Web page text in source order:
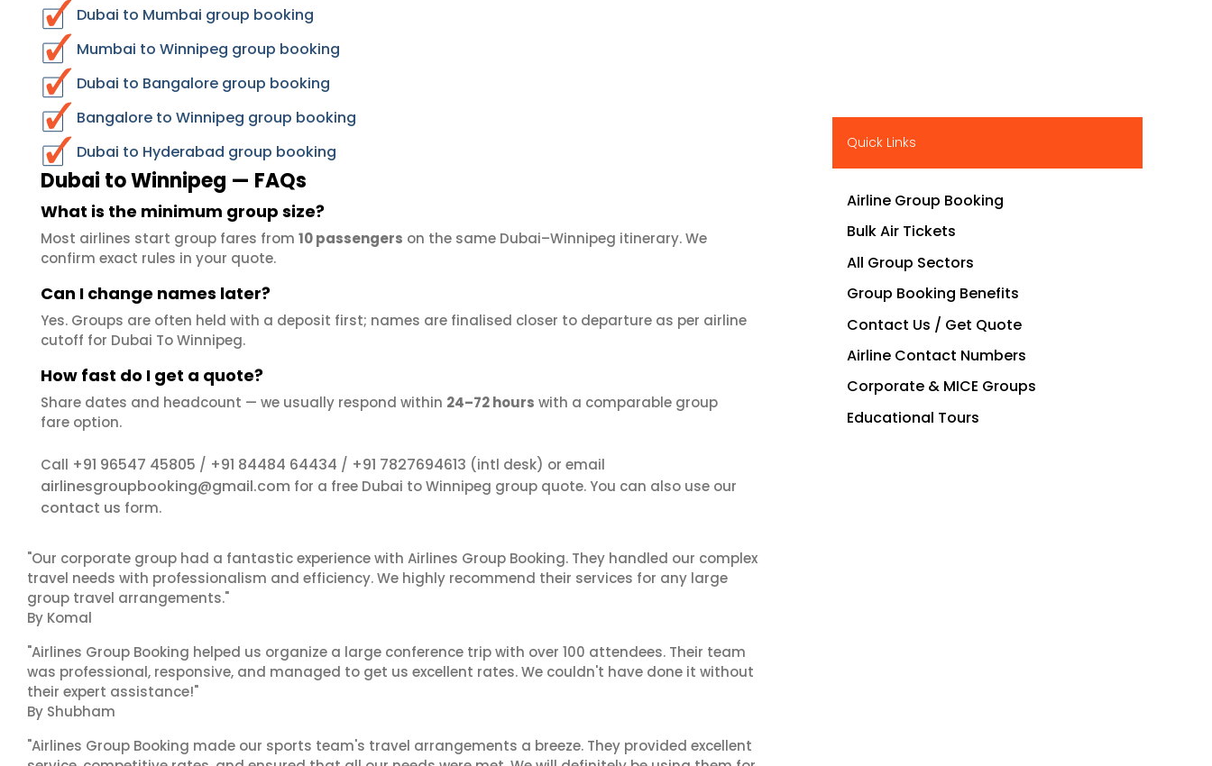
Dubai to Mumbai group booking
Mumbai to Winnipeg group booking
Dubai to Bangalore group booking
Bangalore to Winnipeg group booking
Dubai to Hyderabad group booking
Dubai to Winnipeg — FAQs
What is the minimum group size?
Most airlines start group fares from 10 passengers on the same Dubai–Winnipeg itinerary. We
confirm exact rules in your quote.
Can I change names later?
Yes. Groups are often held with a deposit first; names are finalised closer to departure as per airline
cutoff for Dubai To Winnipeg.
How fast do I get a quote?
Share dates and headcount — we usually respond within 24–72 hours with a comparable group
fare option.
Call +91 96547 45805 / +91 84484 64434 / +91 7827694613 (intl desk) or email
airlinesgroupbooking@gmail.com for a free Dubai to Winnipeg group quote. You can also use our
contact us form.
"Our corporate group had a fantastic experience with Airlines Group Booking. They handled our complex
travel needs with professionalism and efficiency. We highly recommend their services for any large
group travel arrangements."
By Komal
"Airlines Group Booking helped us organize a large conference trip with over 100 attendees. Their team
was professional, responsive, and managed to get us excellent rates. We couldn't have done it without
their expert assistance!"
By Shubham
"Airlines Group Booking made our sports team's travel arrangements a breeze. They provided excellent
Quick Links
Airline Group Booking
Bulk Air Tickets
All Group Sectors
Group Booking Benefits
Contact Us / Get Quote
Airline Contact Numbers
Corporate & MICE Groups
Educational Tours